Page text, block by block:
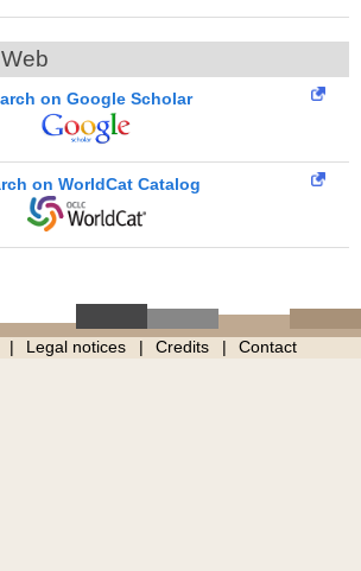
on Google Scholar
on WorldCat Catalog
Legal notices Credits Contact